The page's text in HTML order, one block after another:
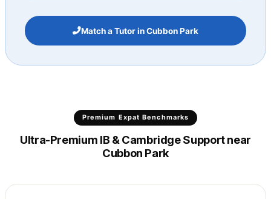
Match a Tutor in Cubbon Park
Premium Expat Benchmarks
Ultra-Premium IB & Cambridge Support near
Cubbon Park